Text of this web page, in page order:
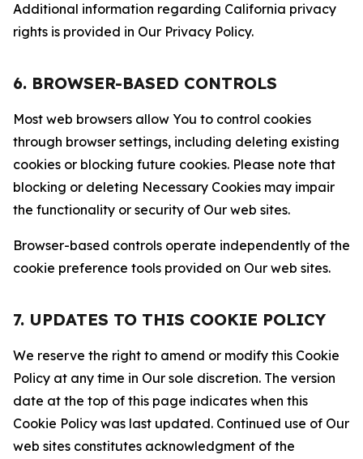
Additional information regarding California privacy
rights is provided in Our Privacy Policy.
6. BROWSER-BASED CONTROLS
Most web browsers allow You to control cookies
through browser settings, including deleting existing
cookies or blocking future cookies. Please note that
blocking or deleting Necessary Cookies may impair
the functionality or security of Our web sites.
Browser-based controls operate independently of the
cookie preference tools provided on Our web sites.
7. UPDATES TO THIS COOKIE POLICY
We reserve the right to amend or modify this Cookie
Policy at any time in Our sole discretion. The version
date at the top of this page indicates when this
Cookie Policy was last updated. Continued use of Our
web sites constitutes acknowledgment of the